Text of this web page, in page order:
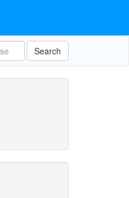
Search